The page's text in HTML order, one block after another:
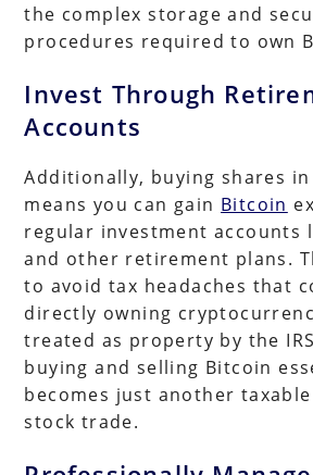
the complex storage and
procedures required to own
Invest Through
Accounts
Additionally, buying shares in
means you can gain Bitcoin
regular investment accounts
and other retirement plans.
to avoid tax headaches that
directly owning
treated as property by the
buying and selling Bitcoin
becomes just another
stock trade.